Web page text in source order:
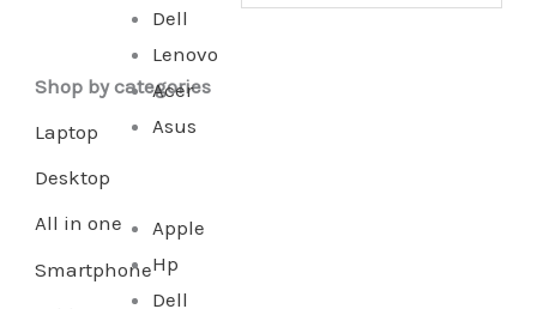
Dell
Lenovo
Acer
Asus
Apple
Hp
Dell
Shop by categories
Laptop
Desktop
All in one
Smartphone